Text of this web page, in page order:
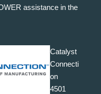
assistance in the
Catalyst
Connecti
on
4501